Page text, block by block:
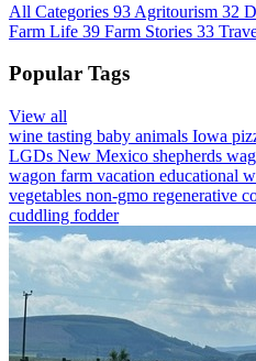
All Categories 93 Agritourism 32
Farm Life 39 Farm Stories 33
Popular Tags
View all
wine tasting baby animals Iowa
LGDs New Mexico shepherds
wagon farm vacation educational
vegetables non-gmo regenerative
cuddling fodder